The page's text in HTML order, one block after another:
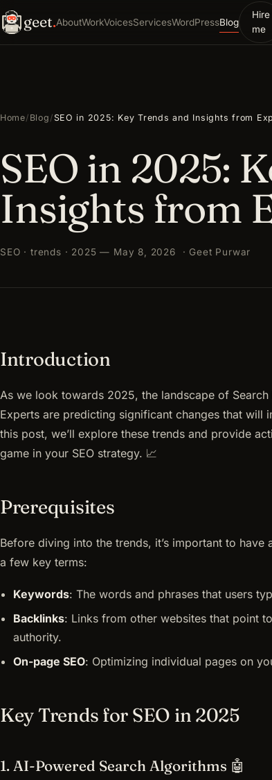
geet.AboutWorkVoicesServicesWordPressBlog
Hire
me
Home/ Blog / SEO in 2025: Key Trends and Insights from
SEO in 2025:
Insights from
SEO · trends · 2025 — May 8, 2026 · Geet Purwar
Introduction
As we look towards 2025, the landscape of
Experts are predicting significant changes that will
this post, we’ll explore these trends and provide
game in your SEO strategy. 📈
Prerequisites
Before diving into the trends, it’s important to
a few key terms:
Keywords: The words and phrases that users
Backlinks: Links from other websites that point
authority.
On-page SEO: Optimizing individual pages on
Key Trends for SEO in 2025
1. AI-Powered Search Algorithms 🤖